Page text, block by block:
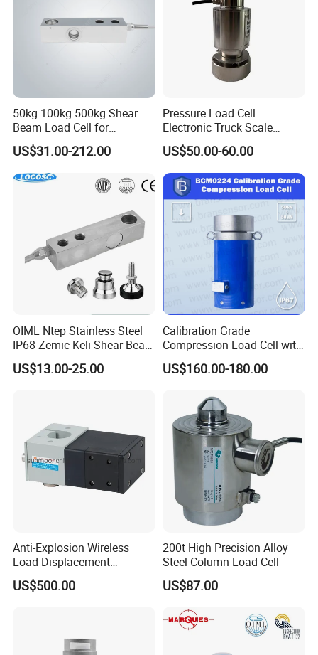
50kg 100kg 500kg Shear
Beam Load Cell for
Weighing Scale
US$31.00-212.00
Pressure Load Cell
Electronic Truck Scale
Weighbridge Bridge Column
Type Manufacturing Sensor
US$50.00-60.00
OIML Ntep Stainless Steel
IP68 Zemic Keli Shear Beam
Sensor Load Cell
US$13.00-25.00
Calibration Grade
Compression Load Cell with
High Accuracy 50kn 100kn
200kg 500kn 1000kn
50000kn (BCM0224)
US$160.00-180.00
Anti-Explosion Wireless
Load Displacement
(Indicator Diagram) Sensor
US$500.00
200t High Precision Alloy
Steel Column Load Cell
US$87.00